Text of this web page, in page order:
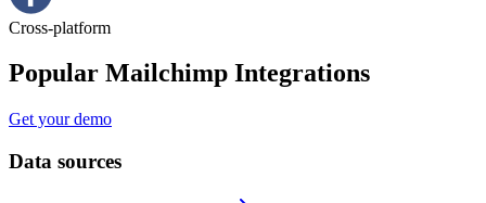
Cross-platform
Popular Mailchimp Integrations
Get your demo
Data sources